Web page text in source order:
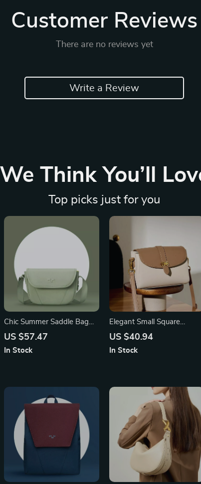
Customer Reviews
There are no reviews yet
Write a Review
We Think You’ll
Top picks just for you
Chic Summer Saddle Bag
with Single Shoulder Strap
US $57.47
In Stock
Elegant Small Square
Messenger Bag with Gold
Shoulder Bag
US $40.94
In Stock